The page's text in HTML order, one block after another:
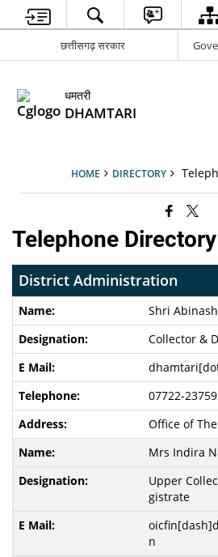
छत्तीसगढ़ सरकार
धमतरी
DHAMTARI
HOME DIRECTORY
Telephone Directory
District Administration
Shri
Collector &
07722-
Office of
Mrs Indira
Upper
gistrate
n